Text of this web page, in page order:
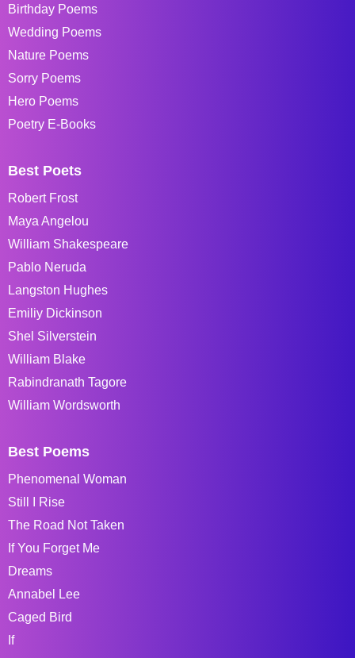
Birthday Poems
Wedding Poems
Nature Poems
Sorry Poems
Hero Poems
Poetry E-Books
Best Poets
Robert Frost
Maya Angelou
William Shakespeare
Pablo Neruda
Langston Hughes
Emiliy Dickinson
Shel Silverstein
William Blake
Rabindranath Tagore
William Wordsworth
Best Poems
Phenomenal Woman
Still I Rise
The Road Not Taken
If You Forget Me
Dreams
Annabel Lee
Caged Bird
If